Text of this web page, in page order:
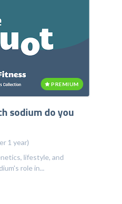
PREMIUM
sodium do you
1 year)
lifestyle, and
role in...